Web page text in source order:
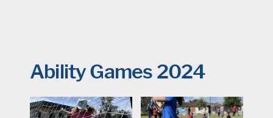
Ability Games 2024